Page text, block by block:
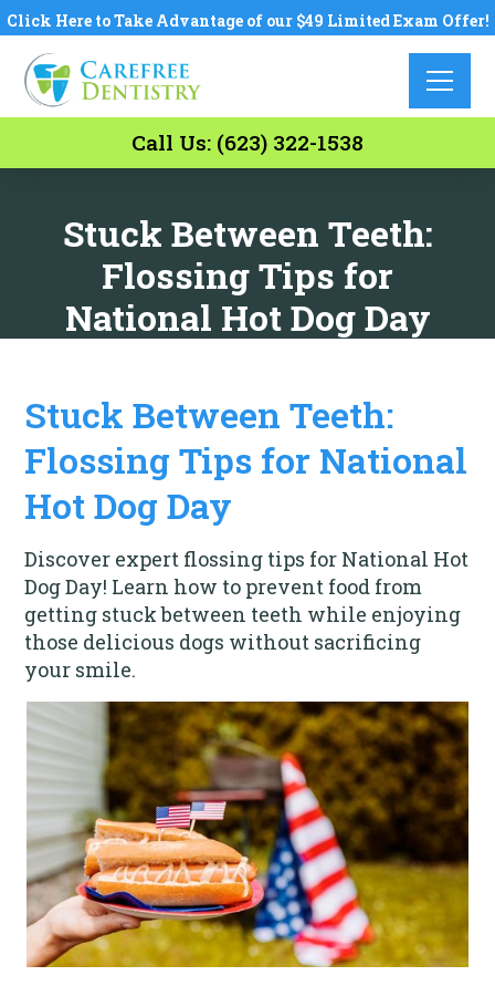
Click Here to Take Advantage of our $49 Limited Exam Offer!
Call Us: (623) 322-1538
Stuck Between Teeth:
Flossing Tips for
National Hot Dog Day
Stuck Between Teeth:
Flossing Tips for National
Hot Dog Day
Discover expert flossing tips for National Hot
Dog Day! Learn how to prevent food from
getting stuck between teeth while enjoying
those delicious dogs without sacrificing
your smile.